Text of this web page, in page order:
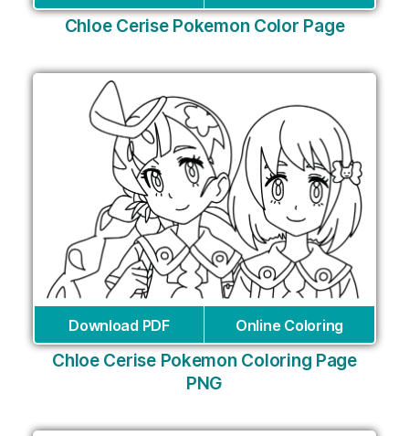
Chloe Cerise Pokemon Color Page
Download PDF Online Coloring
Chloe Cerise Pokemon Coloring Page
PNG